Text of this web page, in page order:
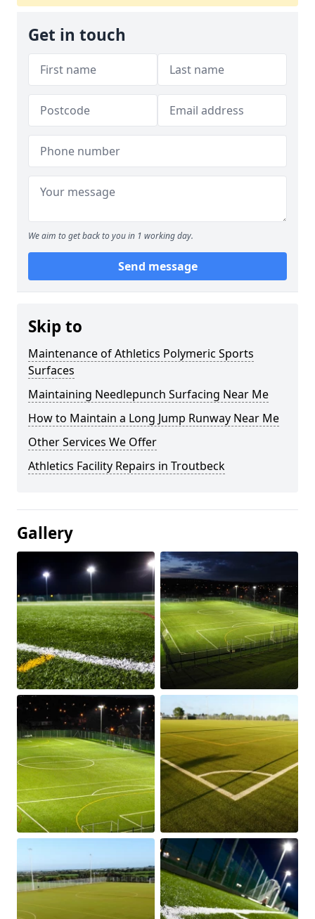
Get in touch
We aim to get back to you in 1 working day.
Send message
Skip to
Maintenance of Athletics Polymeric Sports
Surfaces
Maintaining Needlepunch Surfacing Near Me
How to Maintain a Long Jump Runway Near Me
Other Services We Offer
Athletics Facility Repairs in Troutbeck
Gallery